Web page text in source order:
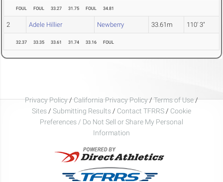
FOUL FOUL 33.27 31.75 FOUL 34.81
2 Adele Hillier Newberry 33.61m 110' 3"
32.37 33.35 33.61 31.74 33.16 FOUL
Privacy Policy/California Privacy Policy/Terms of Use/
Sites / Submitting Results / Contact TFRRS / Cookie
Preferences / Do Not Sell or Share My Personal
Information